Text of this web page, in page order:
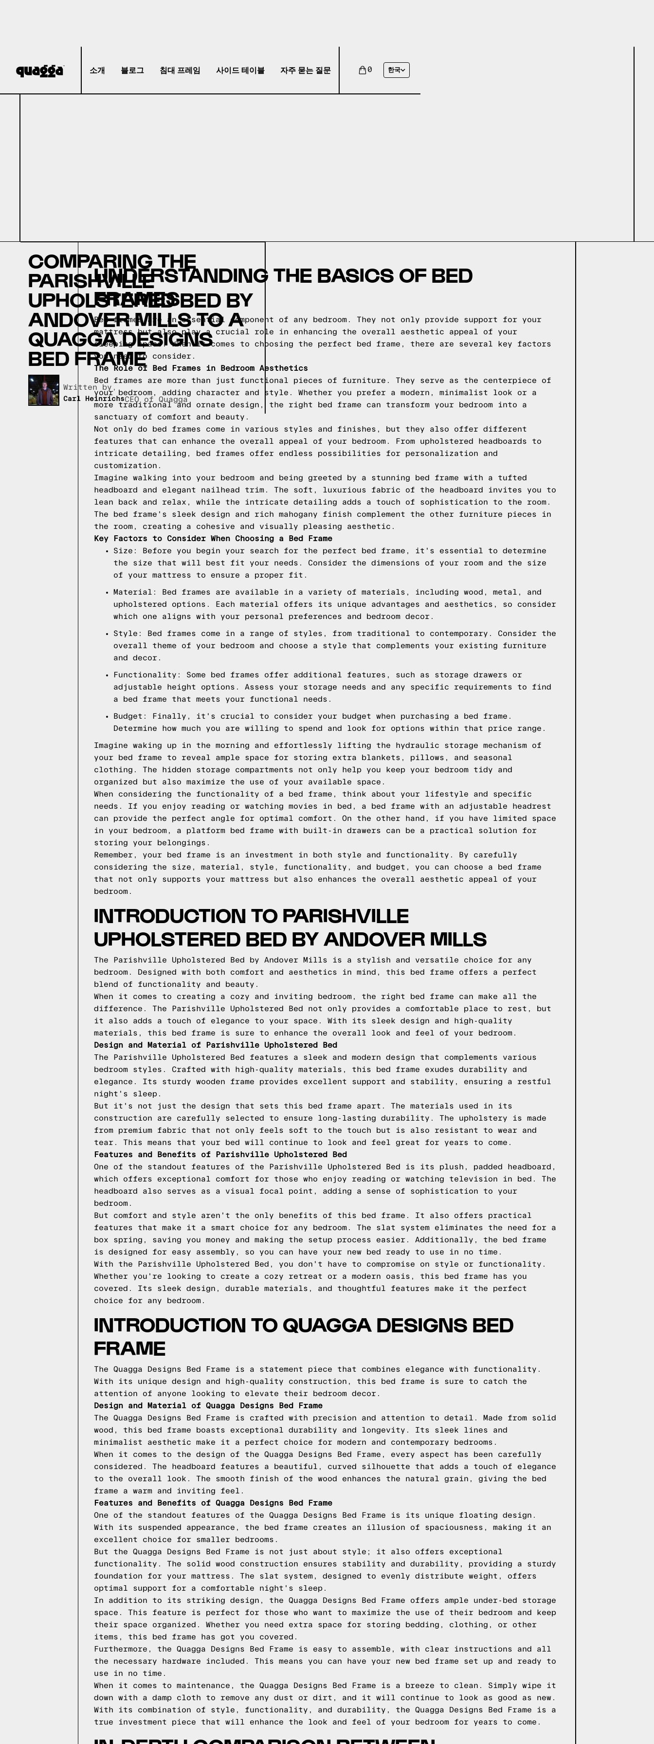
소개 블로그 침대 프레임 사이드 테이블 자주 묻는 질문 0 한국
COMPARING THE
PARISHVILLE
UPHOLSTERED BED BY
ANDOVER MILLS TO A
QUAGGA DESIGNS
BED FRAME
Written by,
Carl HeinrichsCEO of Quagga
UNDERSTANDING THE BASICS OF BED
FRAMES
Bed frames are an essential component of any bedroom. They not only provide support for your
mattress but also play a crucial role in enhancing the overall aesthetic appeal of your
sleeping space. When it comes to choosing the perfect bed frame, there are several key factors
you need to consider.
The Role of Bed Frames in Bedroom Aesthetics
Bed frames are more than just functional pieces of furniture. They serve as the centerpiece of
your bedroom, adding character and style. Whether you prefer a modern, minimalist look or a
more traditional and ornate design, the right bed frame can transform your bedroom into a
sanctuary of comfort and beauty.
Not only do bed frames come in various styles and finishes, but they also offer different
features that can enhance the overall appeal of your bedroom. From upholstered headboards to
intricate detailing, bed frames offer endless possibilities for personalization and
customization.
Imagine walking into your bedroom and being greeted by a stunning bed frame with a tufted
headboard and elegant nailhead trim. The soft, luxurious fabric of the headboard invites you to
lean back and relax, while the intricate detailing adds a touch of sophistication to the room.
The bed frame's sleek design and rich mahogany finish complement the other furniture pieces in
the room, creating a cohesive and visually pleasing aesthetic.
Key Factors to Consider When Choosing a Bed Frame
Size: Before you begin your search for the perfect bed frame, it's essential to determine
the size that will best fit your needs. Consider the dimensions of your room and the size
of your mattress to ensure a proper fit.
Material: Bed frames are available in a variety of materials, including wood, metal, and
upholstered options. Each material offers its unique advantages and aesthetics, so consider
which one aligns with your personal preferences and bedroom decor.
Style: Bed frames come in a range of styles, from traditional to contemporary. Consider the
overall theme of your bedroom and choose a style that complements your existing furniture
and decor.
Functionality: Some bed frames offer additional features, such as storage drawers or
adjustable height options. Assess your storage needs and any specific requirements to find
a bed frame that meets your functional needs.
Budget: Finally, it's crucial to consider your budget when purchasing a bed frame.
Determine how much you are willing to spend and look for options within that price range.
Imagine waking up in the morning and effortlessly lifting the hydraulic storage mechanism of
your bed frame to reveal ample space for storing extra blankets, pillows, and seasonal
clothing. The hidden storage compartments not only help you keep your bedroom tidy and
organized but also maximize the use of your available space.
When considering the functionality of a bed frame, think about your lifestyle and specific
needs. If you enjoy reading or watching movies in bed, a bed frame with an adjustable headrest
can provide the perfect angle for optimal comfort. On the other hand, if you have limited space
in your bedroom, a platform bed frame with built-in drawers can be a practical solution for
storing your belongings.
Remember, your bed frame is an investment in both style and functionality. By carefully
considering the size, material, style, functionality, and budget, you can choose a bed frame
that not only supports your mattress but also enhances the overall aesthetic appeal of your
bedroom.
INTRODUCTION TO PARISHVILLE
UPHOLSTERED BED BY ANDOVER MILLS
The Parishville Upholstered Bed by Andover Mills is a stylish and versatile choice for any
bedroom. Designed with both comfort and aesthetics in mind, this bed frame offers a perfect
blend of functionality and beauty.
When it comes to creating a cozy and inviting bedroom, the right bed frame can make all the
difference. The Parishville Upholstered Bed not only provides a comfortable place to rest, but
it also adds a touch of elegance to your space. With its sleek design and high-quality
materials, this bed frame is sure to enhance the overall look and feel of your bedroom.
Design and Material of Parishville Upholstered Bed
The Parishville Upholstered Bed features a sleek and modern design that complements various
bedroom styles. Crafted with high-quality materials, this bed frame exudes durability and
elegance. Its sturdy wooden frame provides excellent support and stability, ensuring a restful
night's sleep.
But it's not just the design that sets this bed frame apart. The materials used in its
construction are carefully selected to ensure long-lasting durability. The upholstery is made
from premium fabric that not only feels soft to the touch but is also resistant to wear and
tear. This means that your bed will continue to look and feel great for years to come.
Features and Benefits of Parishville Upholstered Bed
One of the standout features of the Parishville Upholstered Bed is its plush, padded headboard,
which offers exceptional comfort for those who enjoy reading or watching television in bed. The
headboard also serves as a visual focal point, adding a sense of sophistication to your
bedroom.
But comfort and style aren't the only benefits of this bed frame. It also offers practical
features that make it a smart choice for any bedroom. The slat system eliminates the need for a
box spring, saving you money and making the setup process easier. Additionally, the bed frame
is designed for easy assembly, so you can have your new bed ready to use in no time.
With the Parishville Upholstered Bed, you don't have to compromise on style or functionality.
Whether you're looking to create a cozy retreat or a modern oasis, this bed frame has you
covered. Its sleek design, durable materials, and thoughtful features make it the perfect
choice for any bedroom.
INTRODUCTION TO QUAGGA DESIGNS BED
FRAME
The Quagga Designs Bed Frame is a statement piece that combines elegance with functionality.
With its unique design and high-quality construction, this bed frame is sure to catch the
attention of anyone looking to elevate their bedroom decor.
Design and Material of Quagga Designs Bed Frame
The Quagga Designs Bed Frame is crafted with precision and attention to detail. Made from solid
wood, this bed frame boasts exceptional durability and longevity. Its sleek lines and
minimalist aesthetic make it a perfect choice for modern and contemporary bedrooms.
When it comes to the design of the Quagga Designs Bed Frame, every aspect has been carefully
considered. The headboard features a beautiful, curved silhouette that adds a touch of elegance
to the overall look. The smooth finish of the wood enhances the natural grain, giving the bed
frame a warm and inviting feel.
Features and Benefits of Quagga Designs Bed Frame
One of the standout features of the Quagga Designs Bed Frame is its unique floating design.
With its suspended appearance, the bed frame creates an illusion of spaciousness, making it an
excellent choice for smaller bedrooms.
But the Quagga Designs Bed Frame is not just about style; it also offers exceptional
functionality. The solid wood construction ensures stability and durability, providing a sturdy
foundation for your mattress. The slat system, designed to evenly distribute weight, offers
optimal support for a comfortable night's sleep.
In addition to its striking design, the Quagga Designs Bed Frame offers ample under-bed storage
space. This feature is perfect for those who want to maximize the use of their bedroom and keep
their space organized. Whether you need extra space for storing bedding, clothing, or other
items, this bed frame has got you covered.
Furthermore, the Quagga Designs Bed Frame is easy to assemble, with clear instructions and all
the necessary hardware included. This means you can have your new bed frame set up and ready to
use in no time.
When it comes to maintenance, the Quagga Designs Bed Frame is a breeze to clean. Simply wipe it
down with a damp cloth to remove any dust or dirt, and it will continue to look as good as new.
With its combination of style, functionality, and durability, the Quagga Designs Bed Frame is a
true investment piece that will enhance the look and feel of your bedroom for years to come.